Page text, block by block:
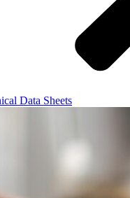
Data Sheets